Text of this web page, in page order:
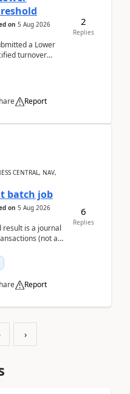
on 5 Aug 2026
a Lower
turnover
Report
2
Replies
CENTRAL, NAV,
batch job
on 5 Aug 2026
result is a journal
(not as
Report
6
Replies
›